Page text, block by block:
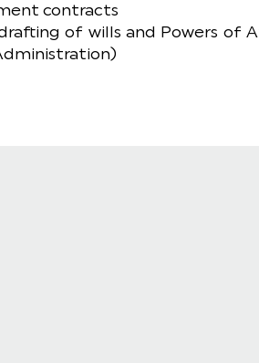
contracts
of wills and Powers of